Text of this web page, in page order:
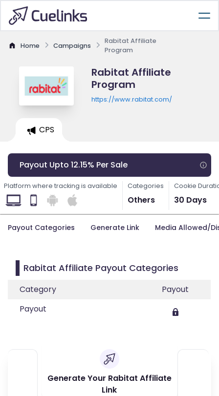
Home Campaigns
Rabitat Affiliate
Program
Rabitat Affiliate
Program
https://www.rabitat.com/
CPS
Payout Upto 12.15% Per Sale
Platform where tracking is available Categories
Others
Cookie
30 Days
Payout Categories Generate Link Media Allowed/
Rabitat Affiliate Payout Categories
Category
Payout
Payout
Generate Your Rabitat Affiliate
Link